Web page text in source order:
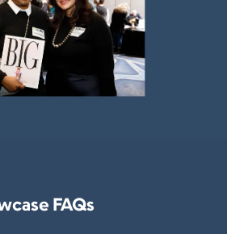
FAQs